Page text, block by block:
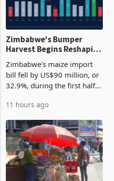
Zimbabwe's Bumper
Harvest Begins Reshaping
the External Sector
Zimbabwe's maize import
bill fell by US$90 million, or
32.9%, during the first half
largest harvest in years
began replacing imported
grain with domestic
production. Maize imp
11 hours ago